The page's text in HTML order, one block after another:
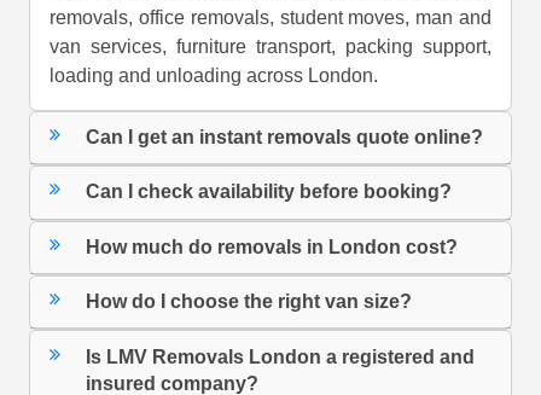
removals, office removals, student moves, man and
van services, furniture transport, packing support,
loading and unloading across London.
Can I get an instant removals quote online?
Can I check availability before booking?
How much do removals in London cost?
How do I choose the right van size?
Is LMV Removals London a registered and
insured company?